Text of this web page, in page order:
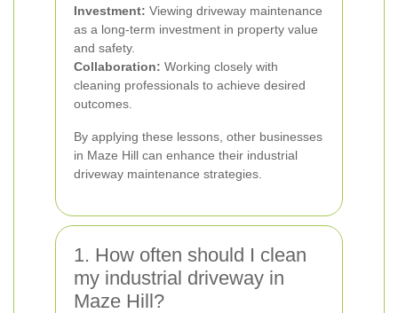
Investment: Viewing driveway maintenance
as a long-term investment in property value
and safety.
Collaboration: Working closely with
cleaning professionals to achieve desired
outcomes.
By applying these lessons, other businesses
in Maze Hill can enhance their industrial
driveway maintenance strategies.
1. How often should I clean
my industrial driveway in
Maze Hill?